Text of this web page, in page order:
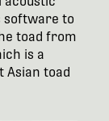
software to
toad from
is a
Asian toad